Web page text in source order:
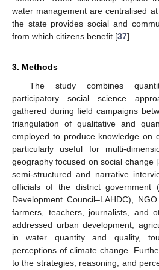
water management are centralised
the state provides social and
from which citizens benefit [37].
3. Methods
The study combines
participatory social science
gathered during field campaigns
triangulation of qualitative and
employed to produce knowledge on
particularly useful for multi-
geography focused on social change [
semi-structured and narrative
officials of the district government
Development Council–LAHDC),
farmers, teachers, journalists, and
addressed urban development,
in water quantity and quality,
perceptions of climate change.
to the strategies, reasoning, and